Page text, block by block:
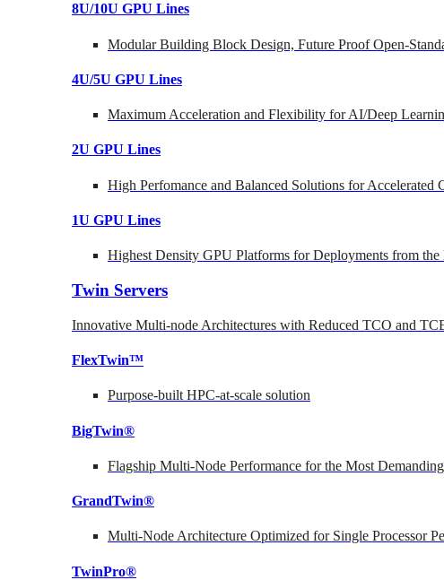
8U/10U GPU Lines
Modular Building Block Design, Future Proof Open-
4U/5U GPU Lines
Maximum Acceleration and Flexibility for AI/Deep
2U GPU Lines
High Perfomance and Balanced Solutions for Accelerated
1U GPU Lines
Highest Density GPU Platforms for Deployments from the
Twin Servers
Innovative Multi-node Architectures with Reduced TCO and
FlexTwin™
Purpose-built HPC-at-scale solution
BigTwin®
Flagship Multi-Node Performance for the Most
GrandTwin®
Multi-Node Architecture Optimized for Single Processor
TwinPro®